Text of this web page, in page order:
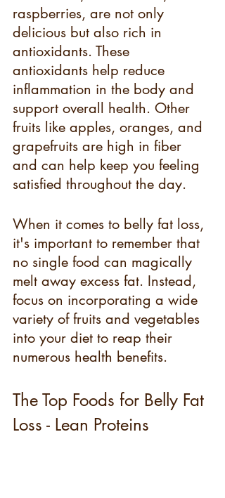
raspberries, are not only
delicious but also rich in
antioxidants. These
antioxidants help reduce
inflammation in the body and
support overall health. Other
fruits like apples, oranges, and
grapefruits are high in fiber
and can help keep you feeling
satisfied throughout the day.
When it comes to belly fat loss,
it's important to remember that
no single food can magically
melt away excess fat. Instead,
focus on incorporating a wide
variety of fruits and vegetables
into your diet to reap their
numerous health benefits.
The Top Foods for Belly Fat
Loss - Lean Proteins